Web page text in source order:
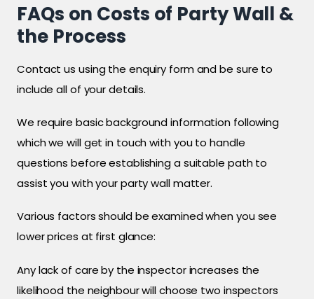
FAQs on Costs of Party Wall &
the Process
Contact us using the enquiry form and be sure to
include all of your details.
We require basic background information following
which we will get in touch with you to handle
questions before establishing a suitable path to
assist you with your party wall matter.
Various factors should be examined when you see
lower prices at first glance:
Any lack of care by the inspector increases the
likelihood the neighbour will choose two inspectors